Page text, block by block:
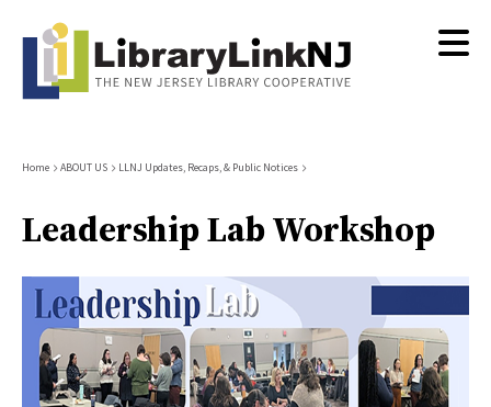
content
Breadcrumb
Home ABOUT US LLNJ Updates, Recaps, & Public Notices
Leadership Lab Workshop